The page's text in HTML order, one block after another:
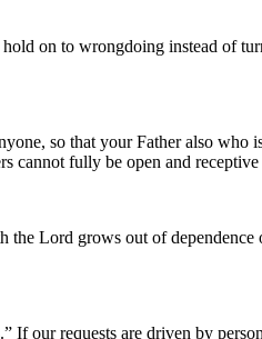
on to wrongdoing instead of
so that your Father also who
cannot fully be open and
the Lord grows out of
If our requests are driven by